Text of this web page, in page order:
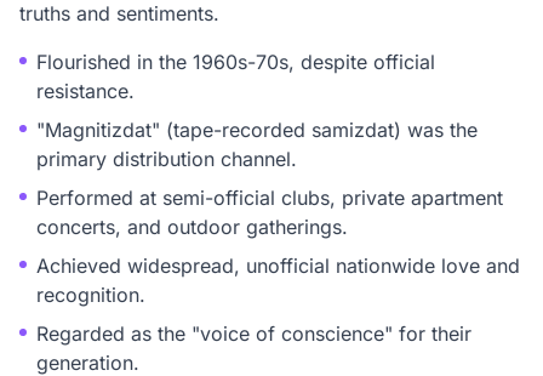
truths and sentiments.
Flourished in the 1960s-70s, despite official
resistance.
"Magnitizdat" (tape-recorded samizdat) was the
primary distribution channel.
Performed at semi-official clubs, private apartment
concerts, and outdoor gatherings.
Achieved widespread, unofficial nationwide love and
recognition.
Regarded as the "voice of conscience" for their
generation.